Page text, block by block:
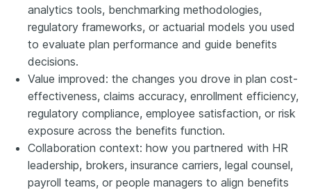
analytics tools, benchmarking methodologies,
regulatory frameworks, or actuarial models you used
to evaluate plan performance and guide benefits
decisions.
Value improved: the changes you drove in plan cost-
effectiveness, claims accuracy, enrollment efficiency,
regulatory compliance, employee satisfaction, or risk
exposure across the benefits function.
Collaboration context: how you partnered with HR
leadership, brokers, insurance carriers, legal counsel,
payroll teams, or people managers to align benefits